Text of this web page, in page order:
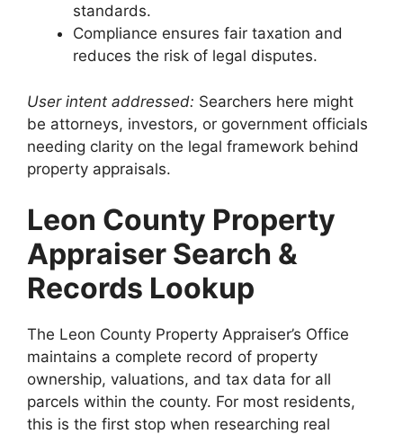
standards.
Compliance ensures fair taxation and
reduces the risk of legal disputes.
User intent addressed: Searchers here might
be attorneys, investors, or government officials
needing clarity on the legal framework behind
property appraisals.
Leon County Property
Appraiser Search &
Records Lookup
The Leon County Property Appraiser’s Office
maintains a complete record of property
ownership, valuations, and tax data for all
parcels within the county. For most residents,
this is the first stop when researching real